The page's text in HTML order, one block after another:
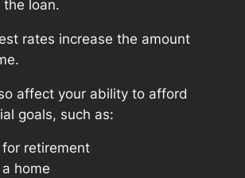
loan.
rates increase the amount
affect your ability to afford
goals, such as:
for retirement
home